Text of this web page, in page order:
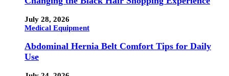
July 28, 2026
Medical Equipment
Abdominal Hernia Belt Comfort Tips for Daily
Use